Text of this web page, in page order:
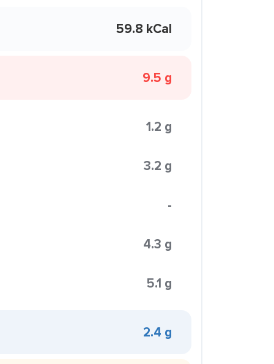
59.8 kCal
9.5 g
1.2 g
3.2 g
-
4.3 g
5.1 g
2.4 g